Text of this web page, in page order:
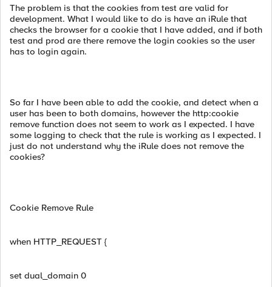
The problem is that the cookies from test are valid for
development. What I would like to do is have an iRule that
checks the browser for a cookie that I have added, and if both
test and prod are there remove the login cookies so the user
has to login again.
So far I have been able to add the cookie, and detect when a
user has been to both domains, however the http:cookie
remove function does not seem to work as I expected. I have
some logging to check that the rule is working as I expected. I
just do not understand why the iRule does not remove the
cookies?
Cookie Remove Rule
when HTTP_REQUEST {
set dual_domain 0